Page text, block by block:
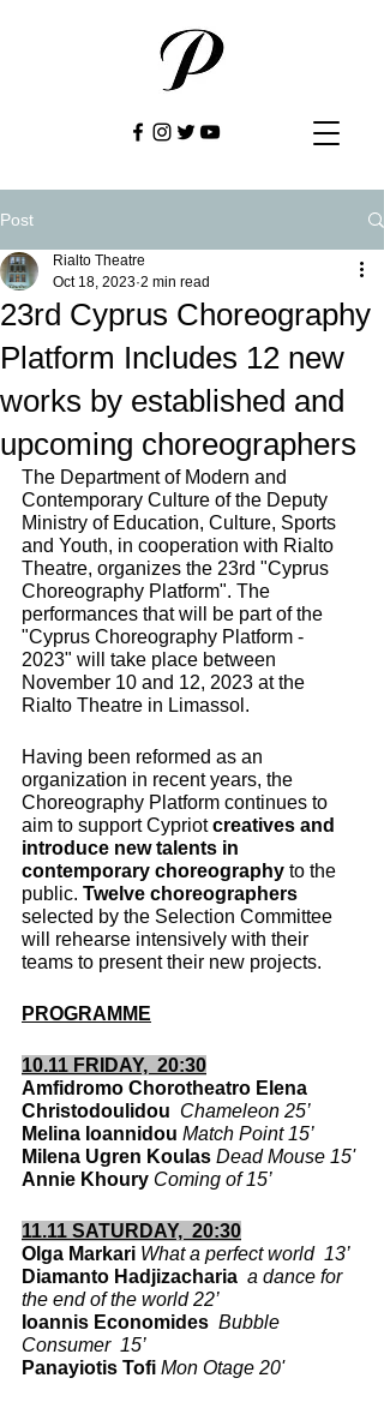
Post
23rd Cyprus Choreography
Platform Includes 12 new
works by established and
upcoming choreographers
Rialto Theatre
Oct 18, 2023 2 min read
The Department of Modern and
Contemporary Culture of the Deputy
Ministry of Education, Culture, Sports
and Youth, in cooperation with Rialto
Theatre, organizes the 23rd "Cyprus
Choreography Platform". The
performances that will be part of the
"Cyprus Choreography Platform -
2023" will take place between
November 10 and 12, 2023 at the
Rialto Theatre in Limassol.
Having been reformed as an
organization in recent years, the
Choreography Platform continues to
aim to support Cypriot creatives and
introduce new talents in
contemporary choreography to the
public. Twelve choreographers
selected by the Selection Committee
will rehearse intensively with their
teams to present their new projects.
PROGRAMME
10.11 FRIDAY,  20:30
Amfidromo Chorotheatro Elena
Christodoulidou Chameleon 25’
Melina Ioannidou Match Point 15’
Milena Ugren Koulas Dead Mouse 15'
Annie Khoury Coming of 15’
11.11 SATURDAY,  20:30
Olga Markari What a perfect world  13’
Diamanto Hadjizacharia a dance for
the end of the world 22’
Ioannis Economides Bubble
Consumer  15’
Panayiotis Tofi Mon Otage 20'